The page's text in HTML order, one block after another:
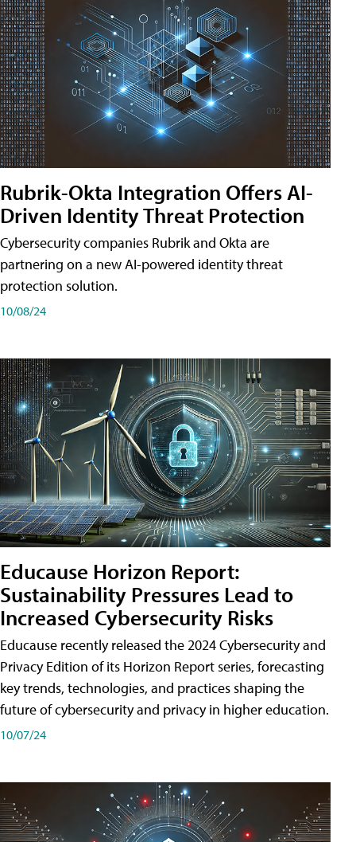
Rubrik-Okta Integration Offers AI-
Driven Identity Threat Protection
Cybersecurity companies Rubrik and Okta are
partnering on a new AI-powered identity threat
protection solution.
10/08/24
Educause Horizon Report:
Sustainability Pressures Lead to
Increased Cybersecurity Risks
Educause recently released the 2024 Cybersecurity and
Privacy Edition of its Horizon Report series, forecasting
key trends, technologies, and practices shaping the
future of cybersecurity and privacy in higher education.
10/07/24